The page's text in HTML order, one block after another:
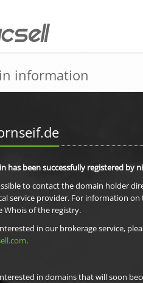
information
has been successfully registered by
to contact the domain holder
service provider. For information
Whois of the registry.
in our brokerage service,
.
in domains that will soon